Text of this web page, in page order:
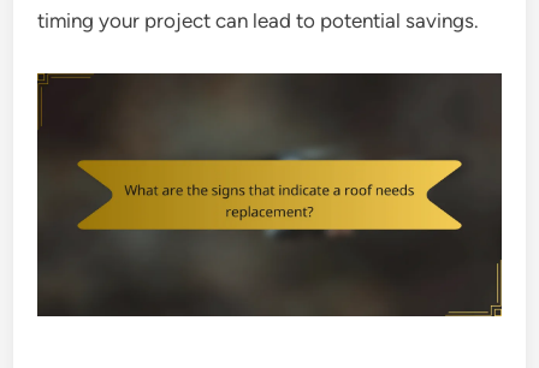
timing your project can lead to potential savings.